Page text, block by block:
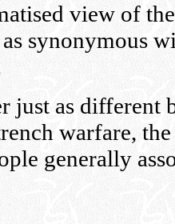
view of
synonymous
just as different
warfare,
generally